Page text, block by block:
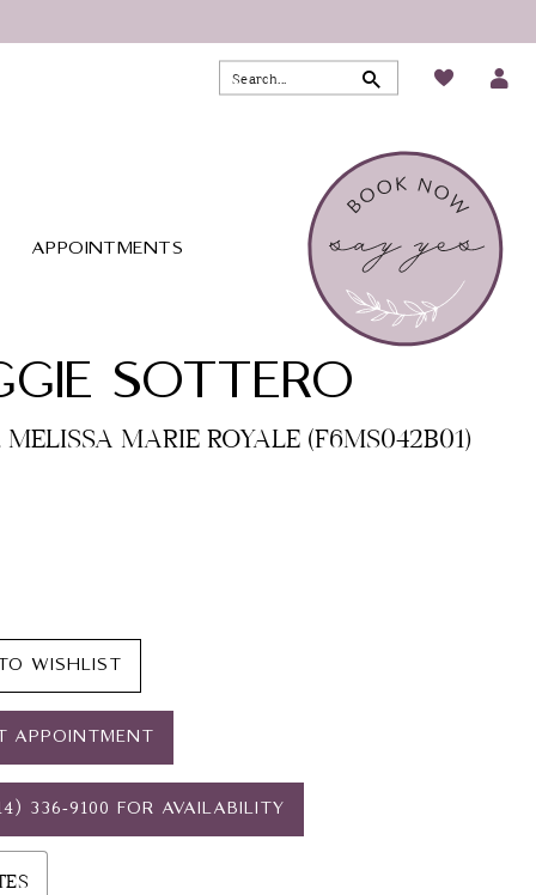
APPOINTMENTS
SOTTERO
MARIE ROYALE (F6MS042B01)
WISHLIST
APPOINTMENT
336‑9100 FOR AVAILABILITY